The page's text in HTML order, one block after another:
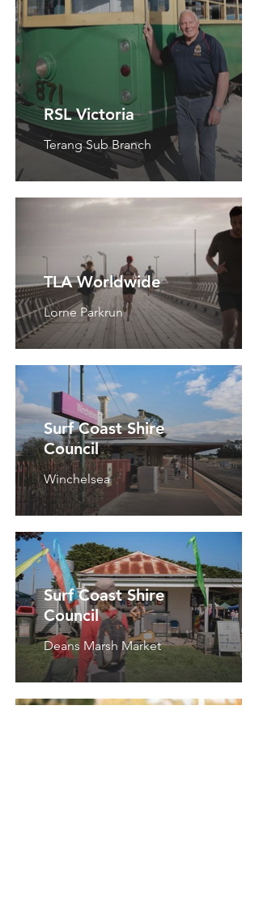
RSL Victoria
Terang Sub Branch
TLA Worldwide
Lorne Parkrun
Surf Coast Shire
Council
Winchelsea
Surf Coast Shire
Council
Deans Marsh Market